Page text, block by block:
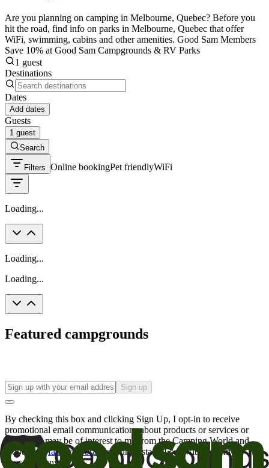
Are you planning on camping in Melbourne, Quebec? Before you
hit the road, find info on parks in Melbourne, Quebec that offer
WiFi, swimming, cabins and other amenities. Good Sam Members
Save 10% at Good Sam Campgrounds & RV Parks
1 guest
Destinations
Dates
Add dates
Guests
1 guest
Search
Filters Online bookingPet friendlyWiFi
Loading...
Loading...
Loading...
Featured campgrounds
Sign up
By checking this box and clicking Sign Up, I opt-in to receive
promotional email communications about products or services or
offers that may be of interest to me from the Camping World and
Good Sam
family of brands. I understand I can withdraw my
consent at any time.